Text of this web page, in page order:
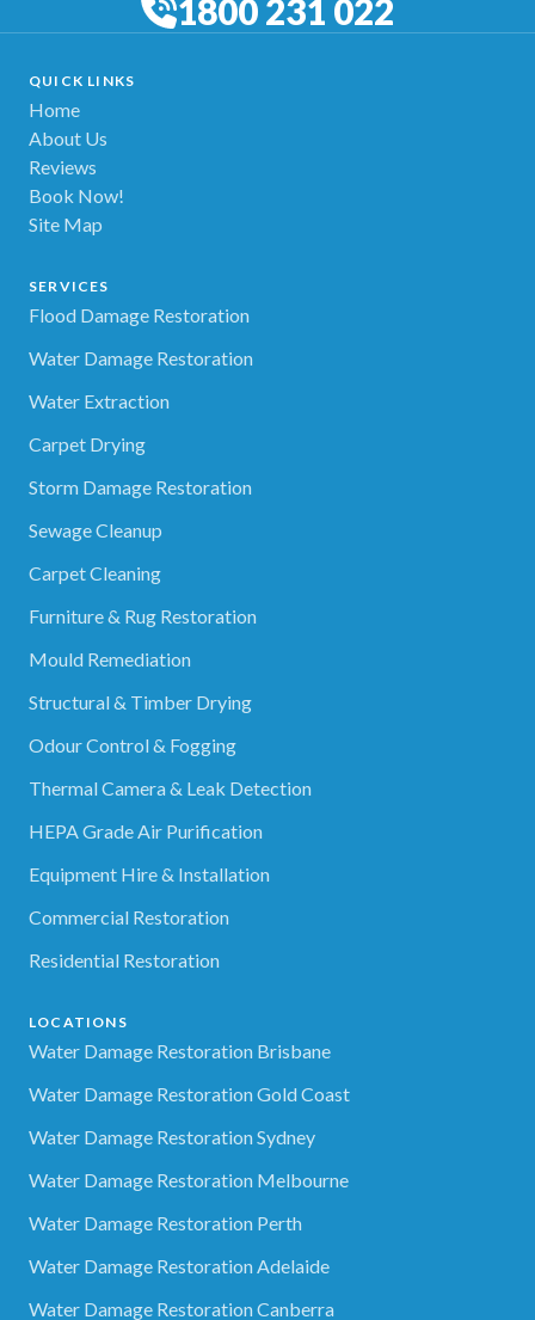
1800 231 022
QUICK LINKS
Home
About Us
Reviews
Book Now!
Site Map
SERVICES
Flood Damage Restoration
Water Damage Restoration
Water Extraction
Carpet Drying
Storm Damage Restoration
Sewage Cleanup
Carpet Cleaning
Furniture & Rug Restoration
Mould Remediation
Structural & Timber Drying
Odour Control & Fogging
Thermal Camera & Leak Detection
HEPA Grade Air Purification
Equipment Hire & Installation
Commercial Restoration
Residential Restoration
LOCATIONS
Water Damage Restoration Brisbane
Water Damage Restoration Gold Coast
Water Damage Restoration Sydney
Water Damage Restoration Melbourne
Water Damage Restoration Perth
Water Damage Restoration Adelaide
Water Damage Restoration Canberra